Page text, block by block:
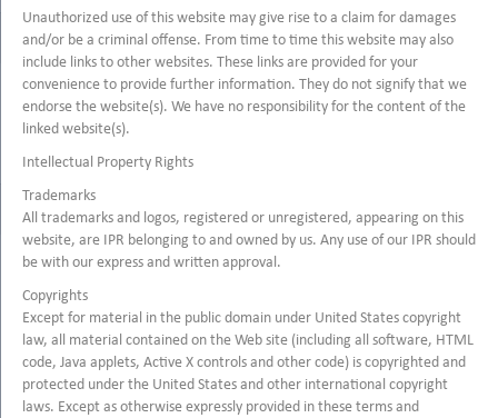
Unauthorized use of this website may give rise to a claim for damages
and/or be a criminal offense. From time to time this website may also
include links to other websites. These links are provided for your
convenience to provide further information. They do not signify that we
endorse the website(s). We have no responsibility for the content of the
linked website(s).
Intellectual Property Rights
Trademarks
All trademarks and logos, registered or unregistered, appearing on this
website, are IPR belonging to and owned by us. Any use of our IPR should
be with our express and written approval.
Copyrights
Except for material in the public domain under United States copyright
law, all material contained on the Web site (including all software, HTML
code, Java applets, Active X controls and other code) is copyrighted and
protected under the United States and other international copyright
laws. Except as otherwise expressly provided in these terms and